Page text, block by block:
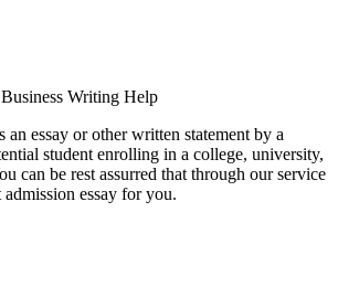
Writing Help
an essay or other written statement by a
student enrolling in a college, university,
can be rest assurred that through our service
essay for you.